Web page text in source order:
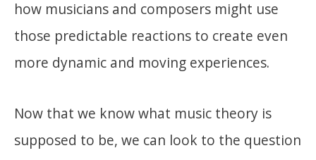
how musicians and composers might use
those predictable reactions to create even
more dynamic and moving experiences.
Now that we know what music theory is
supposed to be, we can look to the question